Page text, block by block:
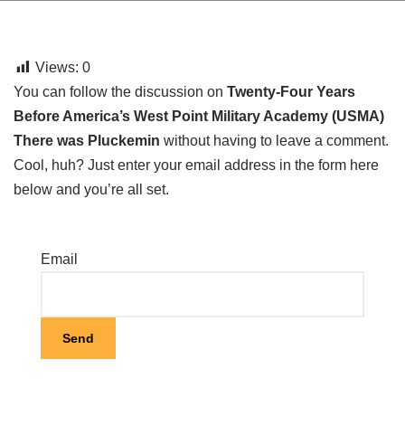
Views: 0
You can follow the discussion on Twenty-Four Years
Before America’s West Point Military Academy (USMA)
There was Pluckemin without having to leave a comment.
Cool, huh? Just enter your email address in the form here
below and you’re all set.
Email